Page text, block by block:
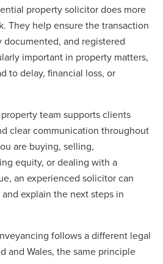
property solicitor does more
They help ensure the transaction
and registered
important in property matters,
to delay, financial loss, or
property team supports clients
clear communication throughout
are buying, selling,
equity, or dealing with a
an experienced solicitor can
explain the next steps in
follows a different legal
and Wales, the same principle